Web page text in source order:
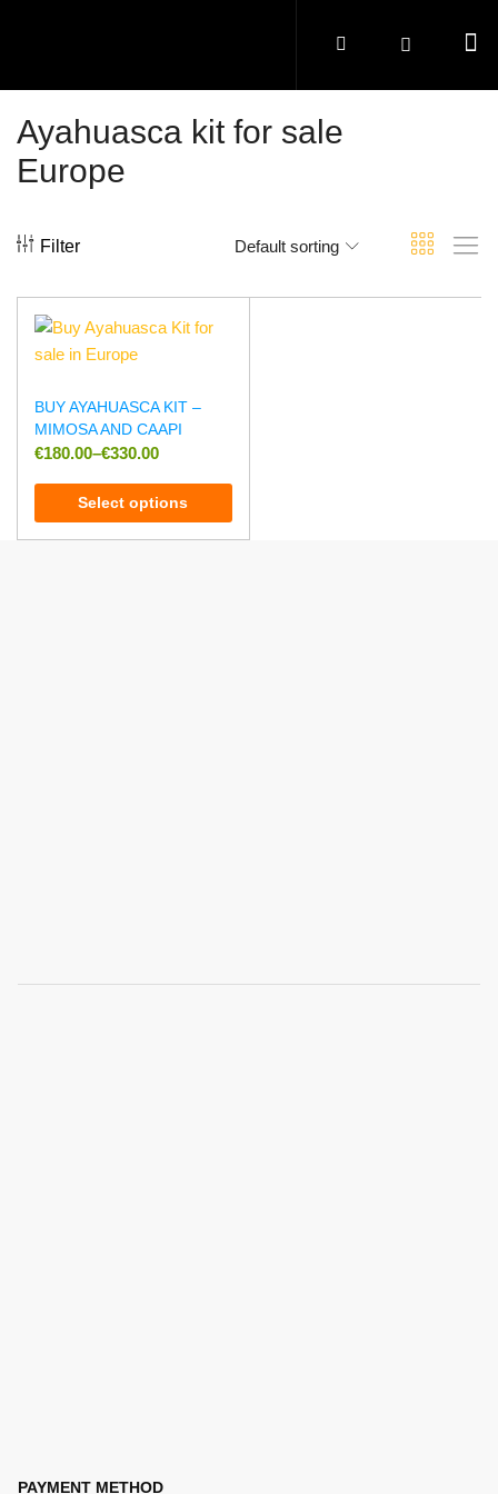
Ayahuasca kit for sale
Europe
Filter Default sorting
BUY AYAHUASCA KIT –
MIMOSA AND CAAPI
€180.00–€330.00
Select options
PAYMENT METHOD